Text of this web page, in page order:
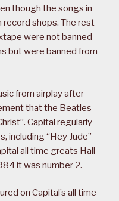
though the songs in
record shops. The rest
were not banned
but were banned from
from airplay after
that the Beatles
Capital regularly
including “Hey Jude”
all time greats Hall
it was number 2.
on Capital’s all time